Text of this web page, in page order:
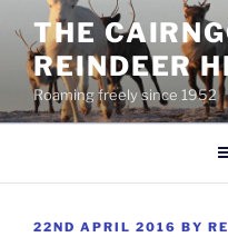
content
THE
REINDEER
Roaming freely since 1952
POSTED
22ND APRIL 2016 BY